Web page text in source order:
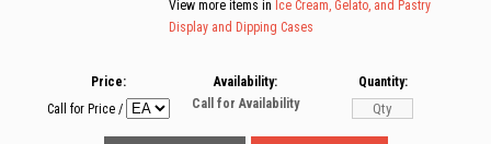
View more items in Ice Cream, Gelato, and Pastry
Display and Dipping Cases
Price:
Call for Price /
Availability:
Call for Availability
Quantity: